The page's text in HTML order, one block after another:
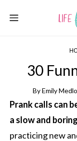
Menu
30
ByEmily
Prank calls can
a slow and
practicing new